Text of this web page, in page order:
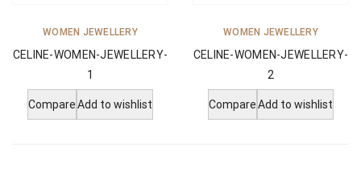
WOMEN JEWELLERY
CELINE-WOMEN-JEWELLERY-
1
CompareAdd to wishlist
WOMEN JEWELLERY
CELINE-WOMEN-JEWELLERY-
2
CompareAdd to wishlist